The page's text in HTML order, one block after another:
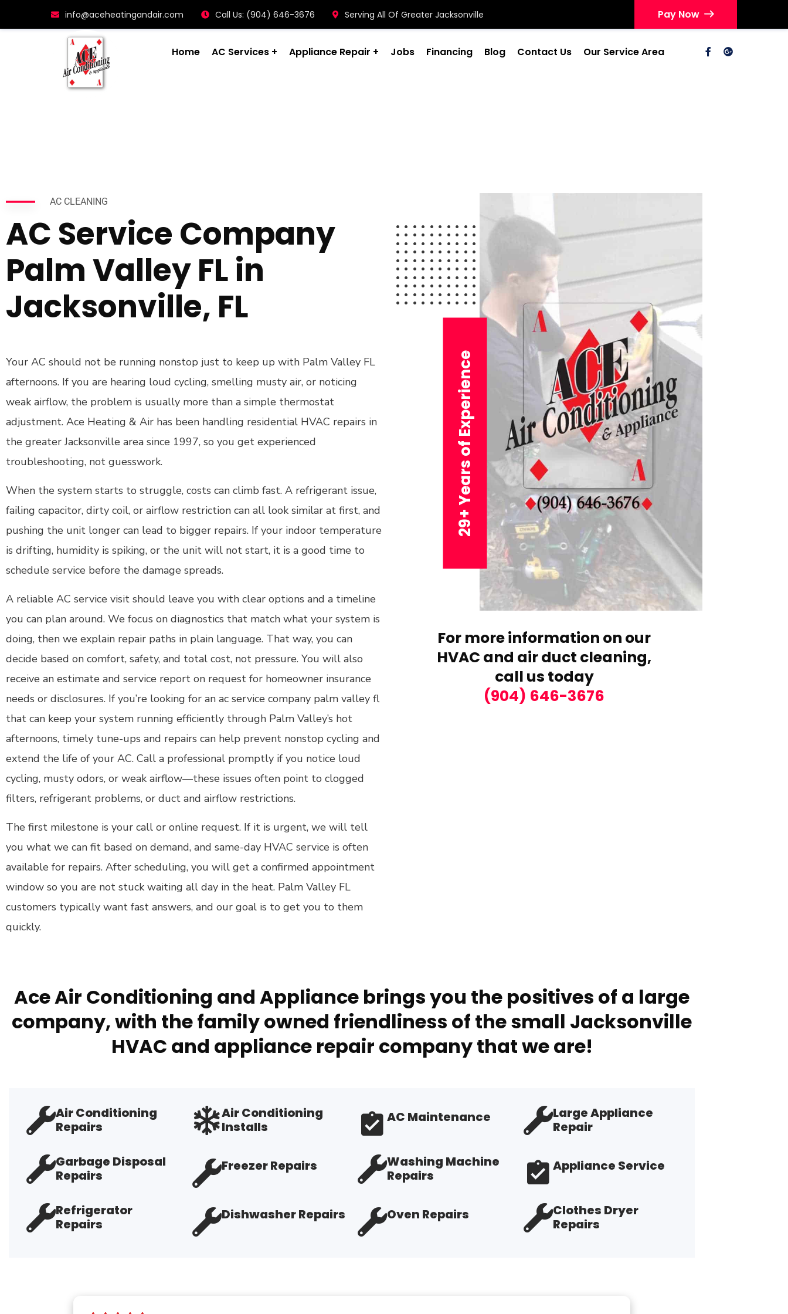
info@aceheatingandair.com Call Us: (904) 646-3676 Serving All Of Greater Jacksonville Pay Now
Home AC Services Appliance Repair Jobs Financing Blog Contact Us Our Service Area
AC CLEANING
AC Service Company
Palm Valley FL in
Jacksonville, FL
Your AC should not be running nonstop just to keep up with Palm Valley FL
afternoons. If you are hearing loud cycling, smelling musty air, or noticing
weak airflow, the problem is usually more than a simple thermostat
adjustment. Ace Heating & Air has been handling residential HVAC repairs in
the greater Jacksonville area since 1997, so you get experienced
troubleshooting, not guesswork.
When the system starts to struggle, costs can climb fast. A refrigerant issue,
failing capacitor, dirty coil, or airflow restriction can all look similar at first, and
pushing the unit longer can lead to bigger repairs. If your indoor temperature
is drifting, humidity is spiking, or the unit will not start, it is a good time to
schedule service before the damage spreads.
A reliable AC service visit should leave you with clear options and a timeline
you can plan around. We focus on diagnostics that match what your system is
doing, then we explain repair paths in plain language. That way, you can
decide based on comfort, safety, and total cost, not pressure. You will also
receive an estimate and service report on request for homeowner insurance
needs or disclosures. If you’re looking for an ac service company palm valley fl
that can keep your system running efficiently through Palm Valley’s hot
afternoons, timely tune-ups and repairs can help prevent nonstop cycling and
extend the life of your AC. Call a professional promptly if you notice loud
cycling, musty odors, or weak airflow—these issues often point to clogged
filters, refrigerant problems, or duct and airflow restrictions.
The first milestone is your call or online request. If it is urgent, we will tell
you what we can fit based on demand, and same-day HVAC service is often
available for repairs. After scheduling, you will get a confirmed appointment
window so you are not stuck waiting all day in the heat. Palm Valley FL
customers typically want fast answers, and our goal is to get you to them
quickly.
29+ Years of Experience
For more information on our
HVAC and air duct cleaning,
call us today
(904) 646-3676
Ace Air Conditioning and Appliance brings you the positives of a large
company, with the family owned friendliness of the small Jacksonville
HVAC and appliance repair company that we are!
Air Conditioning
Repairs
Air Conditioning
Installs
AC Maintenance
Large Appliance
Repair
Garbage Disposal
Repairs
Freezer Repairs
Washing Machine
Repairs
Appliance Service
Refrigerator
Repairs
Dishwasher Repairs Oven Repairs
Clothes Dryer
Repairs